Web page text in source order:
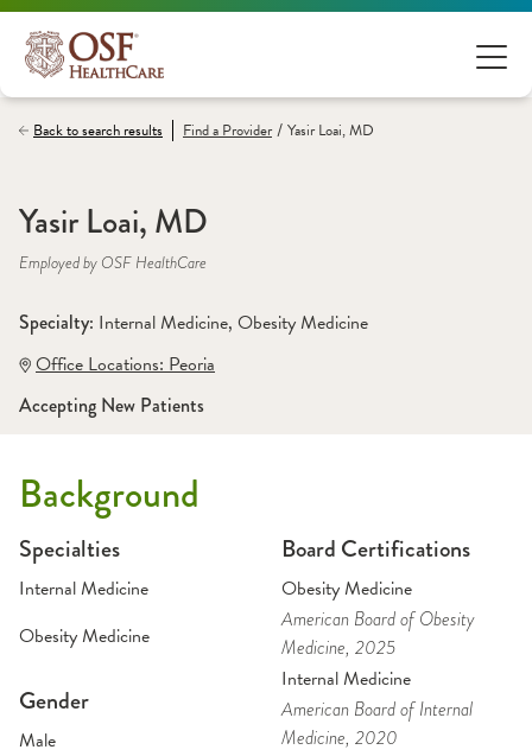
Back to search results Find aProvider / Yasir Loai, MD
Yasir Loai, MD
Employed by OSF HealthCare
Specialty: Internal Medicine, Obesity Medicine
Office Locations: Peoria
Accepting New Patients
Background
Specialties
Internal Medicine
Obesity Medicine
Gender
Male
Board Certifications
Obesity Medicine
American Board of Obesity
Medicine, 2025
Internal Medicine
American Board of Internal
Medicine, 2020